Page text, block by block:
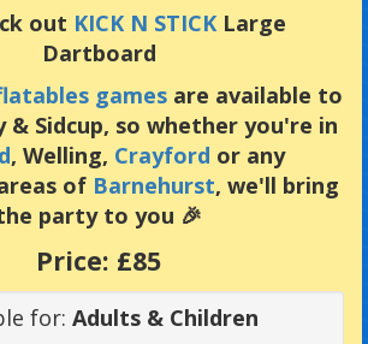
out KICK N STICKLarge
Dartboard
gamesare available to
& Sidcup, so whether you're in
, Welling, Crayford or any
of Barnehurst, we'll bring
party to you 🎉
Price: £85
for: Adults & Children